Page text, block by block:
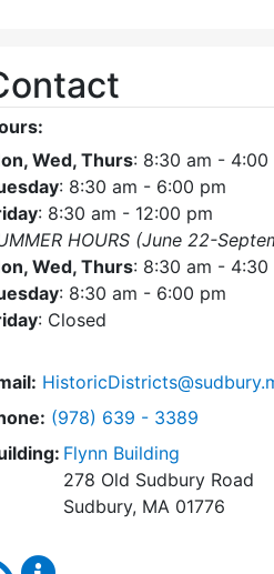
Wed, Thurs: 8:30 am - 4:00
: 8:30 am - 6:00 pm
: 8:30 am - 12:00 pm
HOURS (June 22-
Wed, Thurs: 8:30 am - 4:30
: 8:30 am - 6:00 pm
: Closed
Dial Historic Districts
(978) 639 - 3389
Flynn Building
278 Old Sudbury Road
Sudbury, MA 01776
RSS Feed